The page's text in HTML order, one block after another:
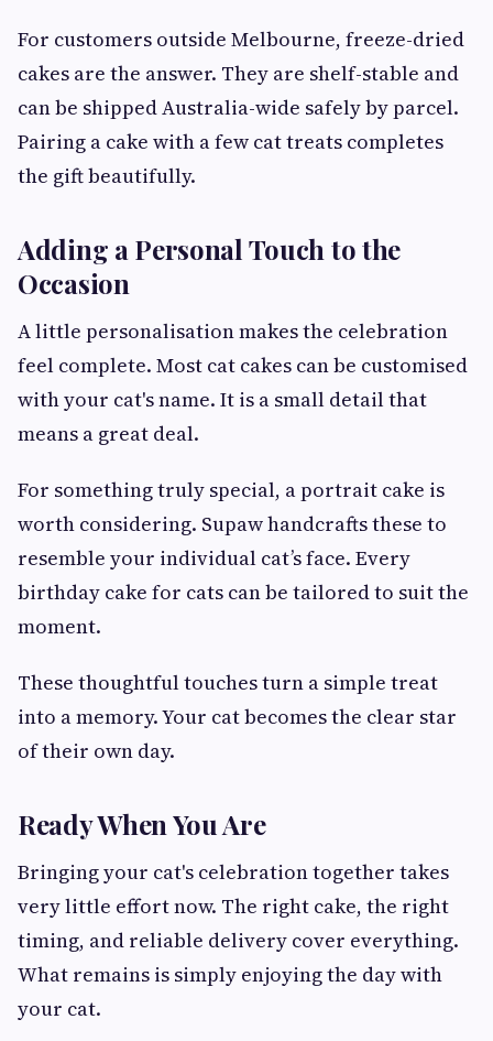
For customers outside Melbourne, freeze-dried
cakes are the answer. They are shelf-stable and
can be shipped Australia-wide safely by parcel.
Pairing a cake with a few cat treats completes
the gift beautifully.
Adding a Personal Touch to the
Occasion
A little personalisation makes the celebration
feel complete. Most cat cakes can be customised
with your cat's name. It is a small detail that
means a great deal.
For something truly special, a portrait cake is
worth considering. Supaw handcrafts these to
resemble your individual cat’s face. Every
birthday cake for cats can be tailored to suit the
moment.
These thoughtful touches turn a simple treat
into a memory. Your cat becomes the clear star
of their own day.
Ready When You Are
Bringing your cat's celebration together takes
very little effort now. The right cake, the right
timing, and reliable delivery cover everything.
What remains is simply enjoying the day with
your cat.